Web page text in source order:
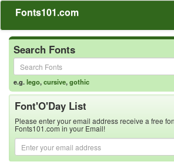
Fonts101.com
Search Fonts
e.g.lego,cursive,gothic
Font'O'Day List
Please enter your email address receive a free
Fonts101.com in your Email!